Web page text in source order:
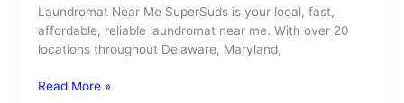
Laundromat Near Me SuperSuds is your local, fast,
affordable, reliable laundromat near me. With over 20
locations throughout Delaware, Maryland,
Read More »